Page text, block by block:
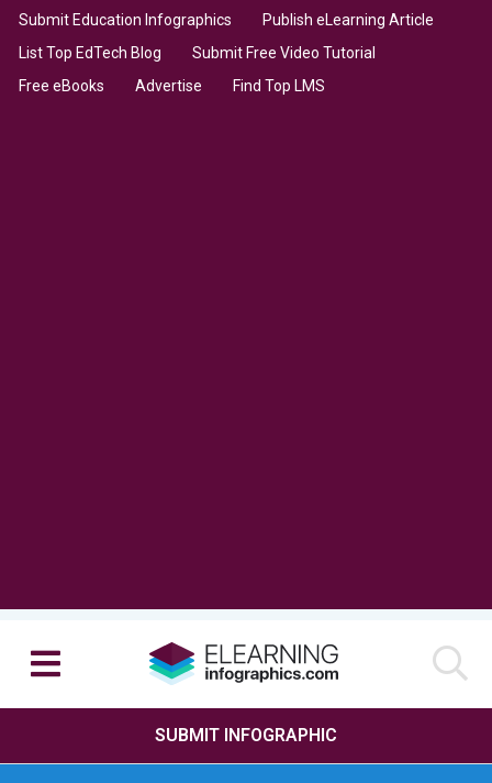
Submit Education Infographics
Publish eLearning Article
List Top EdTech Blog
Submit Free Video Tutorial
Free eBooks
Advertise Find Top LMS
SUBMIT INFOGRAPHIC